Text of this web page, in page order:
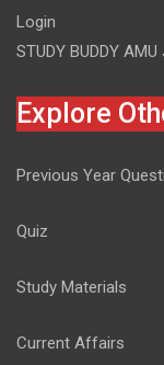
Login
STUDY BUDDY
Explore
Previous Year
Quiz
Study Materials
Current Affairs